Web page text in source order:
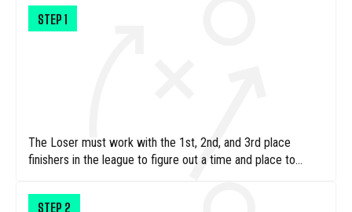
STEP 1
The Loser must work with the 1st, 2nd, and 3rd place
finishers in the league to figure out a time and place to
STEP 2